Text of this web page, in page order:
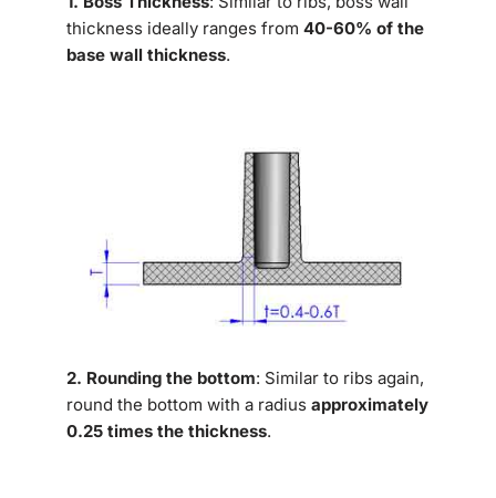
thickness ideally ranges from 40-60% of the
base wall thickness.
2. Rounding the bottom: Similar to ribs again,
round the bottom with a radius approximately
0.25 times the thickness.